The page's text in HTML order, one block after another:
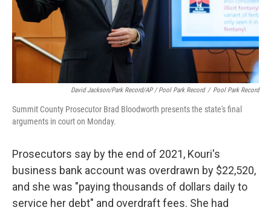
David Jackson/Park Record/AP / Pool Park Record / Pool Park Record
Summit County Prosecutor Brad Bloodworth presents the state's final
arguments in court on Monday.
Prosecutors say by the end of 2021, Kouri's
business bank account was overdrawn by $22,520,
and she was "paying thousands of dollars daily to
service her debt" and overdraft fees. She had